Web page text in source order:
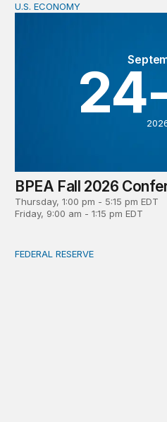
BPEA Fall 2026 Conference
U.S. ECONOMY
BPEA Fall 2026
Thursday, 1:00 pm - 5:15 pm EDT
Friday, 9:00 am - 1:15 pm EDT
What is a ‘reaction
FEDERAL RESERVE